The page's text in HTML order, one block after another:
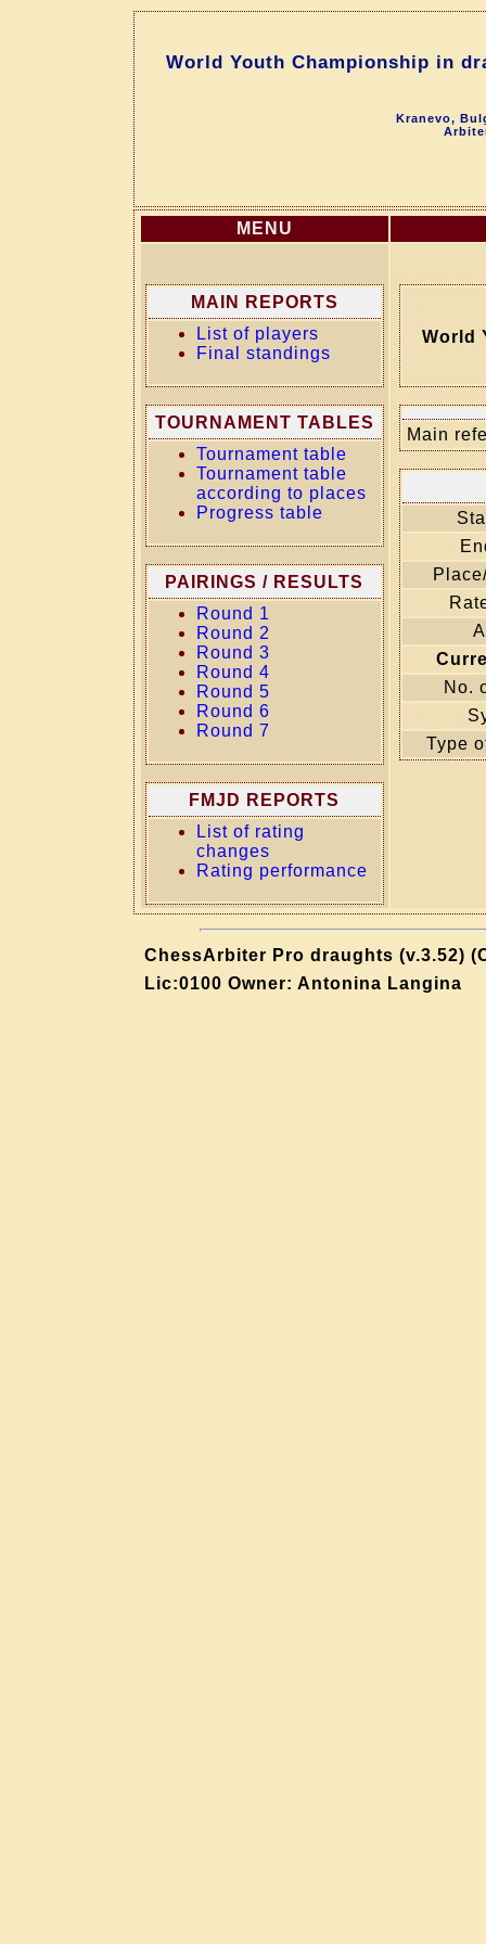
World Youth Championship in
Kranevo,
MENU
MAIN REPORTS
List of players
Final standings
TOURNAMENT TABLES
Tournament table
Tournament table
according to places
Progress table
PAIRINGS / RESULTS
Round 1
Round 2
Round 3
Round 4
Round 5
Round 6
Round 7
FMJD REPORTS
List of rating
changes
Rating performance
World
Main
No.
Type
ChessArbiter Pro draughts (v.3.52)
Lic:0100 Owner: Antonina Langina